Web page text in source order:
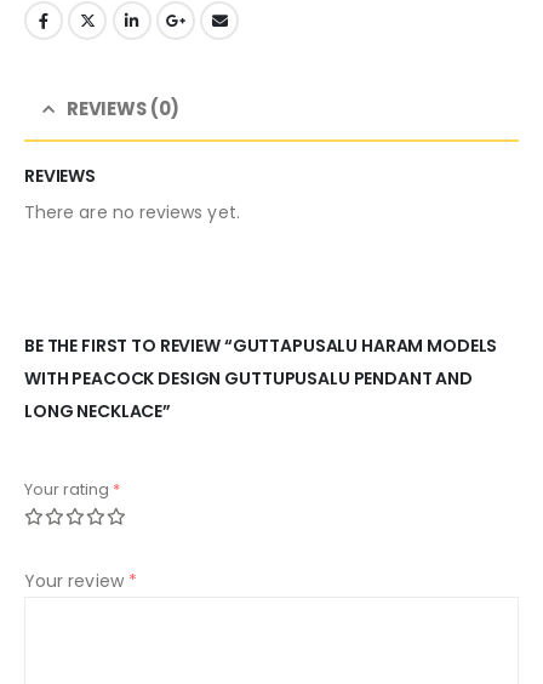
REVIEWS (0)
REVIEWS
There are no reviews yet.
BE THE FIRST TO REVIEW “GUTTAPUSALU HARAM MODELS
WITH PEACOCK DESIGN GUTTUPUSALU PENDANT AND
LONG NECKLACE”
Your rating *
Your review *